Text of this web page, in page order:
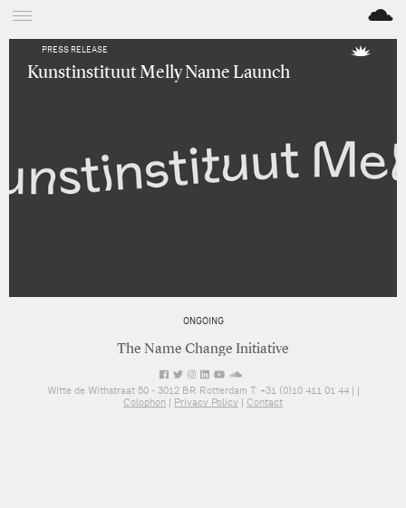
M
PRESS RELEASE
Kunstinstituut Melly Name Launch
ONGOING
The Name Change Initiative
Witte de Withstraat 50 - 3012 BR Rotterdam T: +31 (0)10 411 01 44 |
Colophon
Privacy Policy Contact